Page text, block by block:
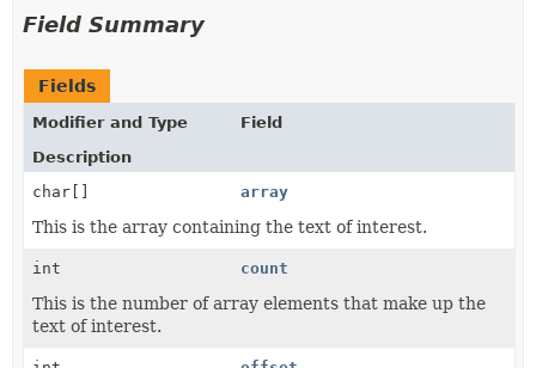
Field Summary
Fields
Modifier and Type
Field
Description
char[]
array
This is the array containing the text of interest.
int count
This is the number of array elements that make up the
text of interest.